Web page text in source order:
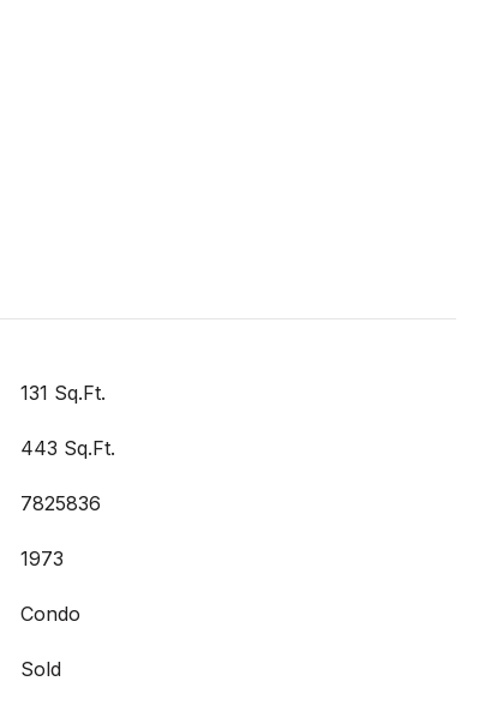
131 Sq.Ft.
443 Sq.Ft.
7825836
1973
Condo
Sold